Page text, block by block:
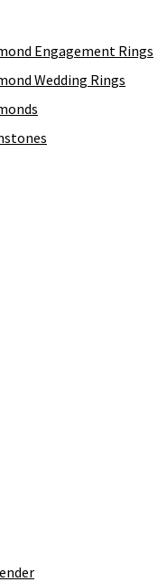
Engagement Rings
Wedding Rings